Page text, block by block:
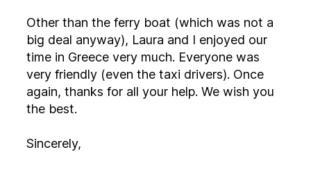
Other than the ferry boat (which was not a
big deal anyway), Laura and I enjoyed our
time in Greece very much. Everyone was
very friendly (even the taxi drivers). Once
again, thanks for all your help. We wish you
the best.
Sincerely,